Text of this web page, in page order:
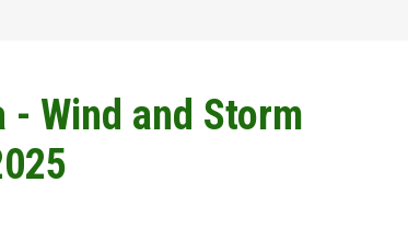
- Wind and Storm